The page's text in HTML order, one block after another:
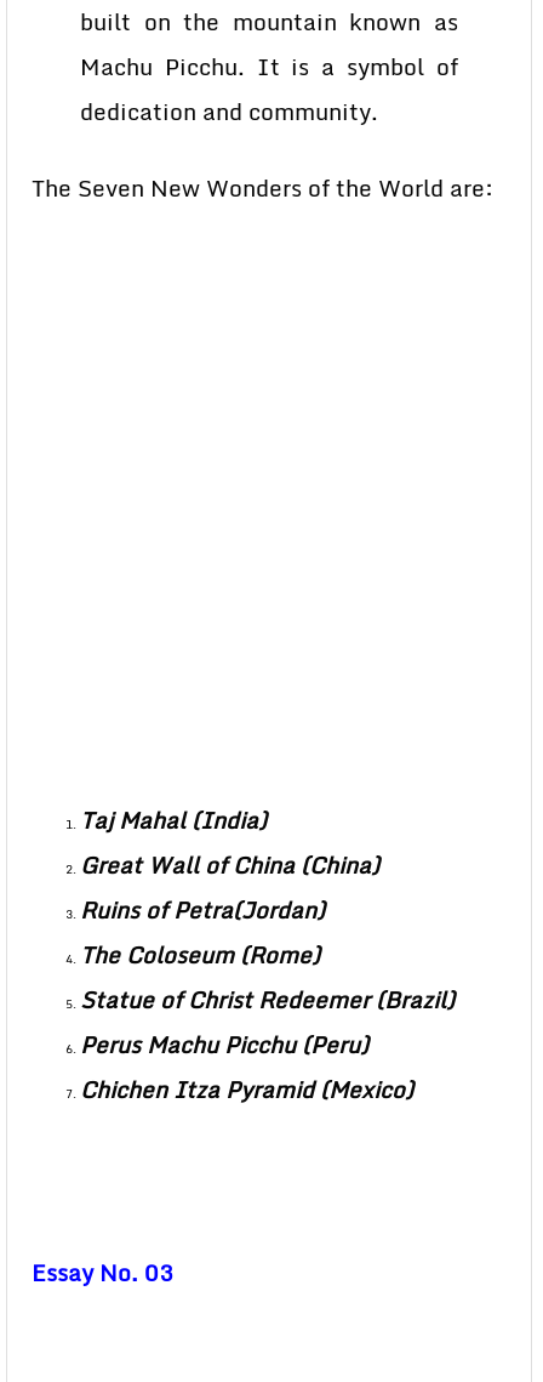
built on the mountain known as
Machu Picchu. It is a symbol of
dedication and community.
The Seven New Wonders of the World are:
Taj Mahal (India)
Great Wall of China (China)
Ruins of Petra(Jordan)
The Coloseum (Rome)
Statue of Christ Redeemer (Brazil)
Perus Machu Picchu (Peru)
Chichen Itza Pyramid (Mexico)
Essay No. 03